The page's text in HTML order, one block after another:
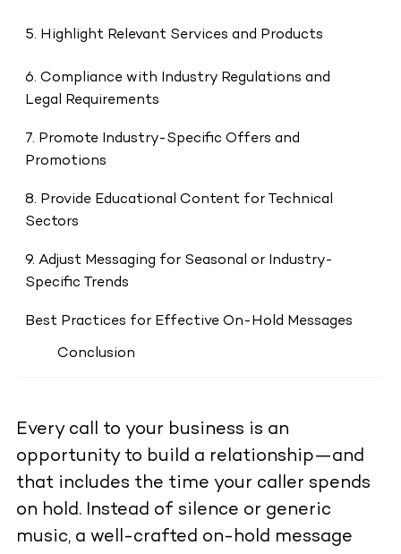
5. Highlight Relevant Services and Products
6. Compliance with Industry Regulations and
Legal Requirements
7. Promote Industry-Specific Offers and
Promotions
8. Provide Educational Content for Technical
Sectors
9. Adjust Messaging for Seasonal or Industry-
Specific Trends
Best Practices for Effective On-Hold Messages
Conclusion
Every call to your business is an
opportunity to build a relationship—and
that includes the time your caller spends
on hold. Instead of silence or generic
music, a well-crafted on-hold message